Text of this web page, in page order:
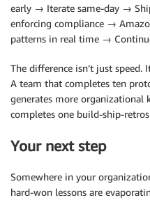
early → Iterate same-day →
enforcing compliance →
patterns in real time →
The difference isn’t just speed.
A team that completes ten
generates more organizational
completes one build-ship-
Your next step
Somewhere in your
hard-won lessons are